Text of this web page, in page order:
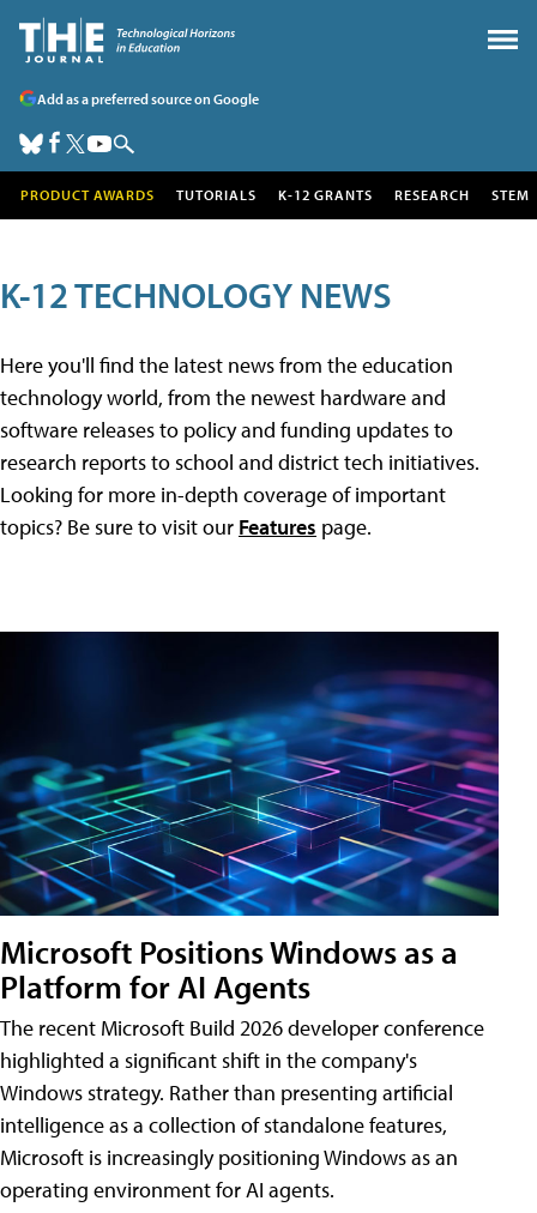
Add as a preferred source on Google
PRODUCT AWARDS TUTORIALS K-12 GRANTS RESEARCH STEM
K-12 TECHNOLOGY NEWS
Here you'll find the latest news from the education
technology world, from the newest hardware and
software releases to policy and funding updates to
research reports to school and district tech initiatives.
Looking for more in-depth coverage of important
topics? Be sure to visit our Features page.
Microsoft Positions Windows as a
Platform for AI Agents
The recent Microsoft Build 2026 developer conference
highlighted a significant shift in the company's
Windows strategy. Rather than presenting artificial
intelligence as a collection of standalone features,
Microsoft is increasingly positioning Windows as an
operating environment for AI agents.